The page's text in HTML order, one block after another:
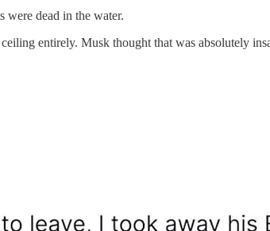
dead in the water.
entirely. Musk thought that was absolutely